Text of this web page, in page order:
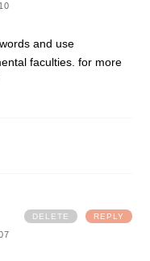
and use
faculties. for more
REPLY
DELETE